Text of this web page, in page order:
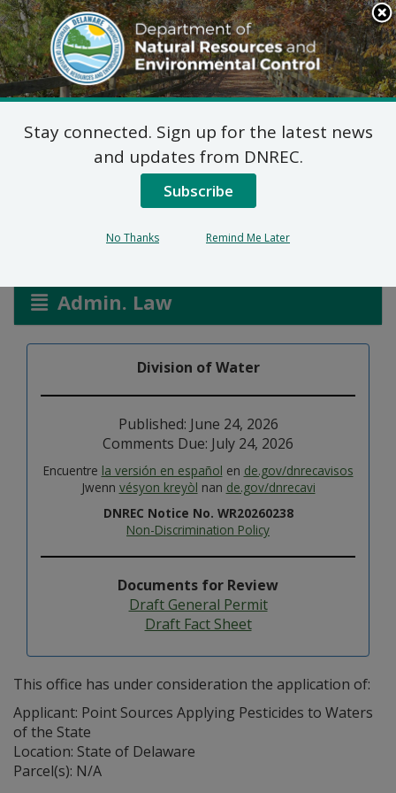
Search
This
Site
DNREC Menu
Aquatic Pesticides
General Permit
Admin. Law
Division of Water
Published: June 24, 2026
Comments Due: July 24, 2026
Encuentre la versión en español en de.gov/dnrecavisos
Jwenn vésyon kreyòl nan de.gov/dnrecavi
DNREC Notice No. WR20260238
Non-Discrimination Policy
Documents for Review
Draft General Permit
Draft Fact Sheet
This office has under consideration the application of:
Applicant: Point Sources Applying Pesticides to Waters
of the State
Location: State of Delaware
Parcel(s): N/A
Stay connected. Sign up for the latest news
and updates from DNREC.
Subscribe
No Thanks Remind Me Later